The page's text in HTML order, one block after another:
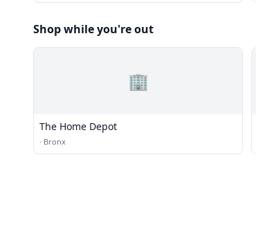
Shop while you're out
🏢
The Home Depot
· Bronx